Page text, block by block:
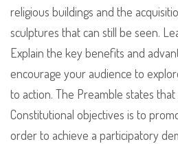
religious buildings and the
sculptures that can still be seen.
Explain the key benefits and
encourage your audience to
to action. The Preamble states
Constitutional objectives is to
order to achieve a participatory